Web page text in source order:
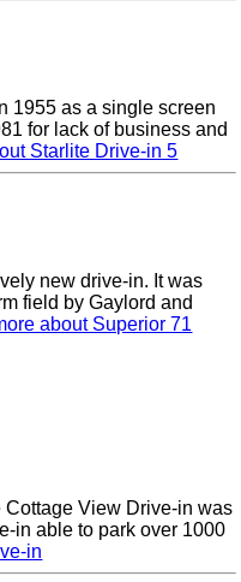
1955 as a single screen
for lack of business and
Starlite Drive-in 5
new drive-in. It was
field by Gaylord and
about Superior 71
View Drive-in was
in able to park over 1000
in